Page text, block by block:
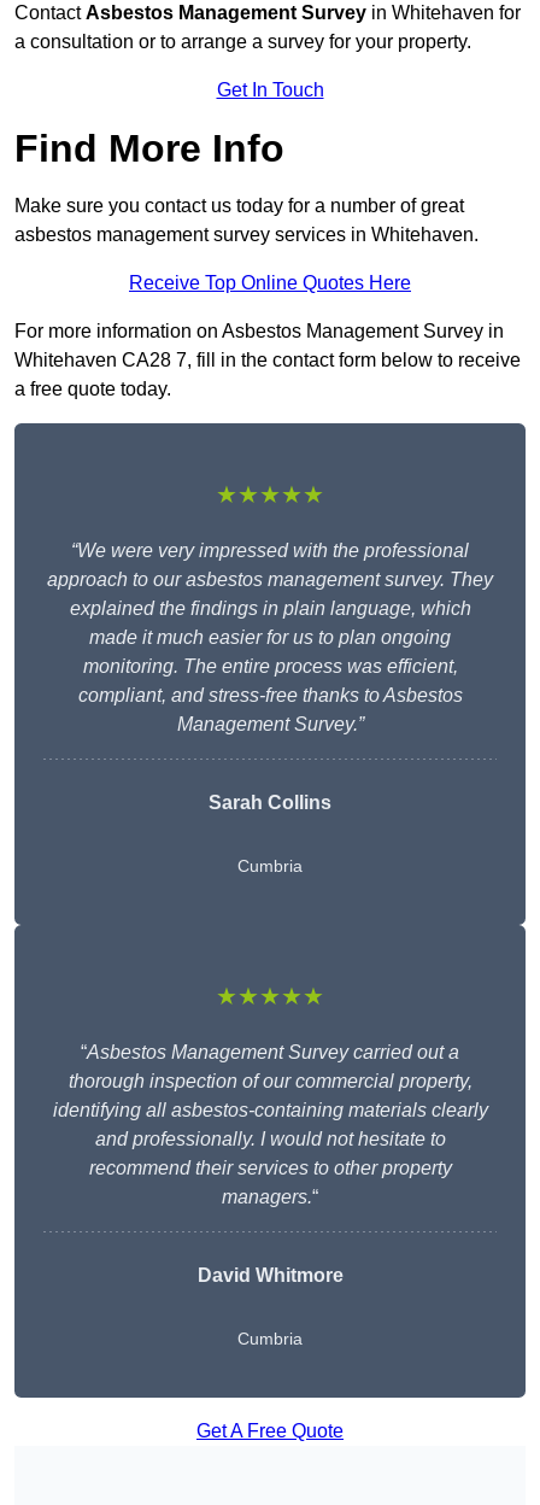
ContactAsbestos Management Survey in Whitehaven for
a consultation or to arrange a survey for your property.
Get In Touch
Find More Info
Make sure you contact us today for a number of great
asbestos management survey services in Whitehaven.
Receive Top Online Quotes Here
For more information on Asbestos Management Survey in
Whitehaven CA28 7, fill in the contact form below to receive
a free quote today.
★★★★★
“We were very impressed with the professional
approach to our asbestos management survey. They
explained the findings in plain language, which
made it much easier for us to plan ongoing
monitoring. The entire process was efficient,
compliant, and stress-free thanks to Asbestos
Management Survey.”
Sarah Collins
Cumbria
★★★★★
“Asbestos Management Survey carried out a
thorough inspection of our commercial property,
identifying all asbestos-containing materials clearly
and professionally. I would not hesitate to
recommend their services to other property
managers.“
David Whitmore
Cumbria
Get A Free Quote